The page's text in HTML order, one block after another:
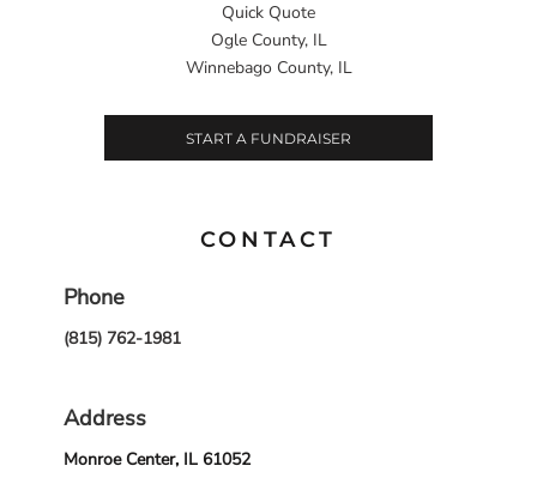
Quick Quote
Ogle County, IL
Winnebago County, IL
START A FUNDRAISER
CONTACT
Phone
(815) 762-1981
Address
Monroe Center, IL 61052